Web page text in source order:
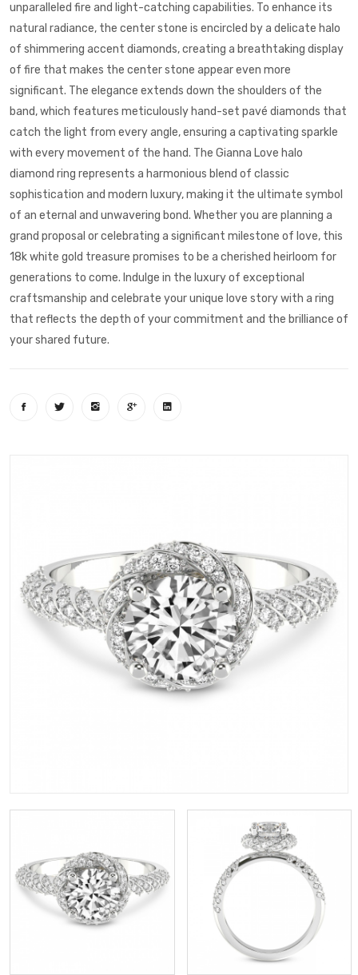
unparalleled fire and light-catching capabilities. To enhance its
natural radiance, the center stone is encircled by a delicate halo
of shimmering accent diamonds, creating a breathtaking display
of fire that makes the center stone appear even more
significant. The elegance extends down the shoulders of the
band, which features meticulously hand-set pavé diamonds that
catch the light from every angle, ensuring a captivating sparkle
with every movement of the hand. The Gianna Love halo
diamond ring represents a harmonious blend of classic
sophistication and modern luxury, making it the ultimate symbol
of an eternal and unwavering bond. Whether you are planning a
grand proposal or celebrating a significant milestone of love, this
18kwhite gold treasure promises to be a cherished heirloom for
generations to come. Indulge in the luxury of exceptional
craftsmanship and celebrate your unique love story with a ring
that reflects the depth of your commitment and the brilliance of
your shared future.